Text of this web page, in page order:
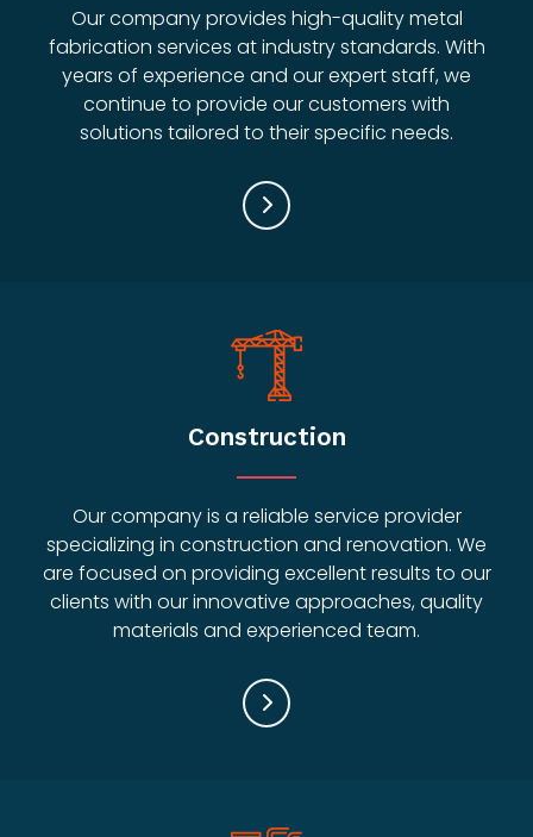
Our company provides high-quality metal
fabrication services at industry standards. With
years of experience and our expert staff, we
continue to provide our customers with
solutions tailored to their specific needs.
Construction
Our company is a reliable service provider
specializing in construction and renovation. We
are focused on providing excellent results to our
clients with our innovative approaches, quality
materials and experienced team.